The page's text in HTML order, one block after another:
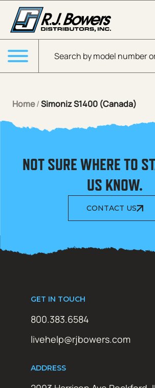
Skip to Main Content
Products search
Menu
Home/Simoniz S1400 (Canada)
NOT SURE WHERE TO
US KNOW.
CONTACT US
GET IN TOUCH
800.383.6584
livehelp@rjbowers.com
ADDRESS